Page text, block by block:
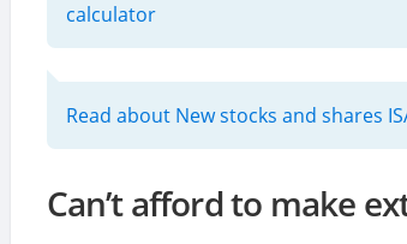
calculator
Read about New stocks and shares
Can’t afford to make